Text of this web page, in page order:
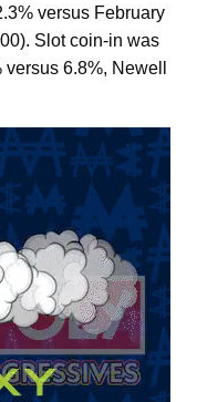
versus February
Slot coin-in was
6.8%, Newell